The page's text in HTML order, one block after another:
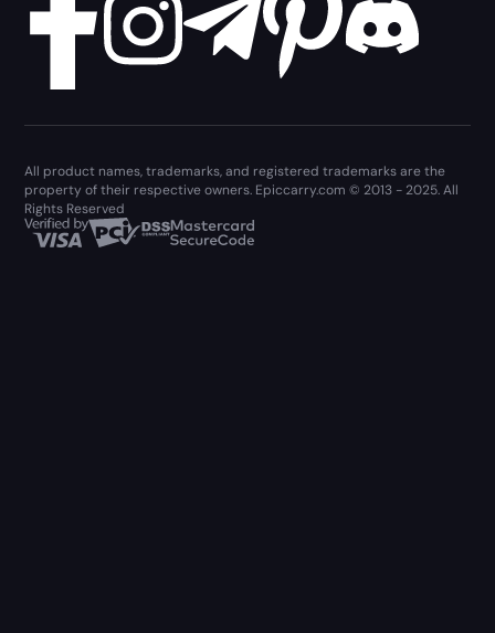
All product names, trademarks, and registered trademarks are the
property of their respective owners. Epiccarry.com © 2013 - 2025. All
Rights Reserved